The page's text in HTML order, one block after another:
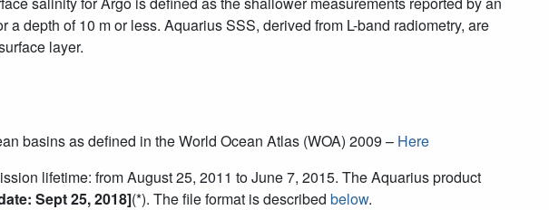
depth of 10 m or less. Aquarius SSS, derived from L-band radiometry, are
layer.
basins as defined in the World Ocean Atlas (WOA) 2009 – Here
lifetime: from August 25, 2011 to June 7, 2015. The Aquarius product
Sept 25, 2018](*). The file format is described below.